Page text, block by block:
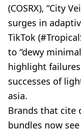
(COSRX), “City
surges in
TikTok
to “dewy
highlight
successes of
asia.
Brands that cite
bundles now